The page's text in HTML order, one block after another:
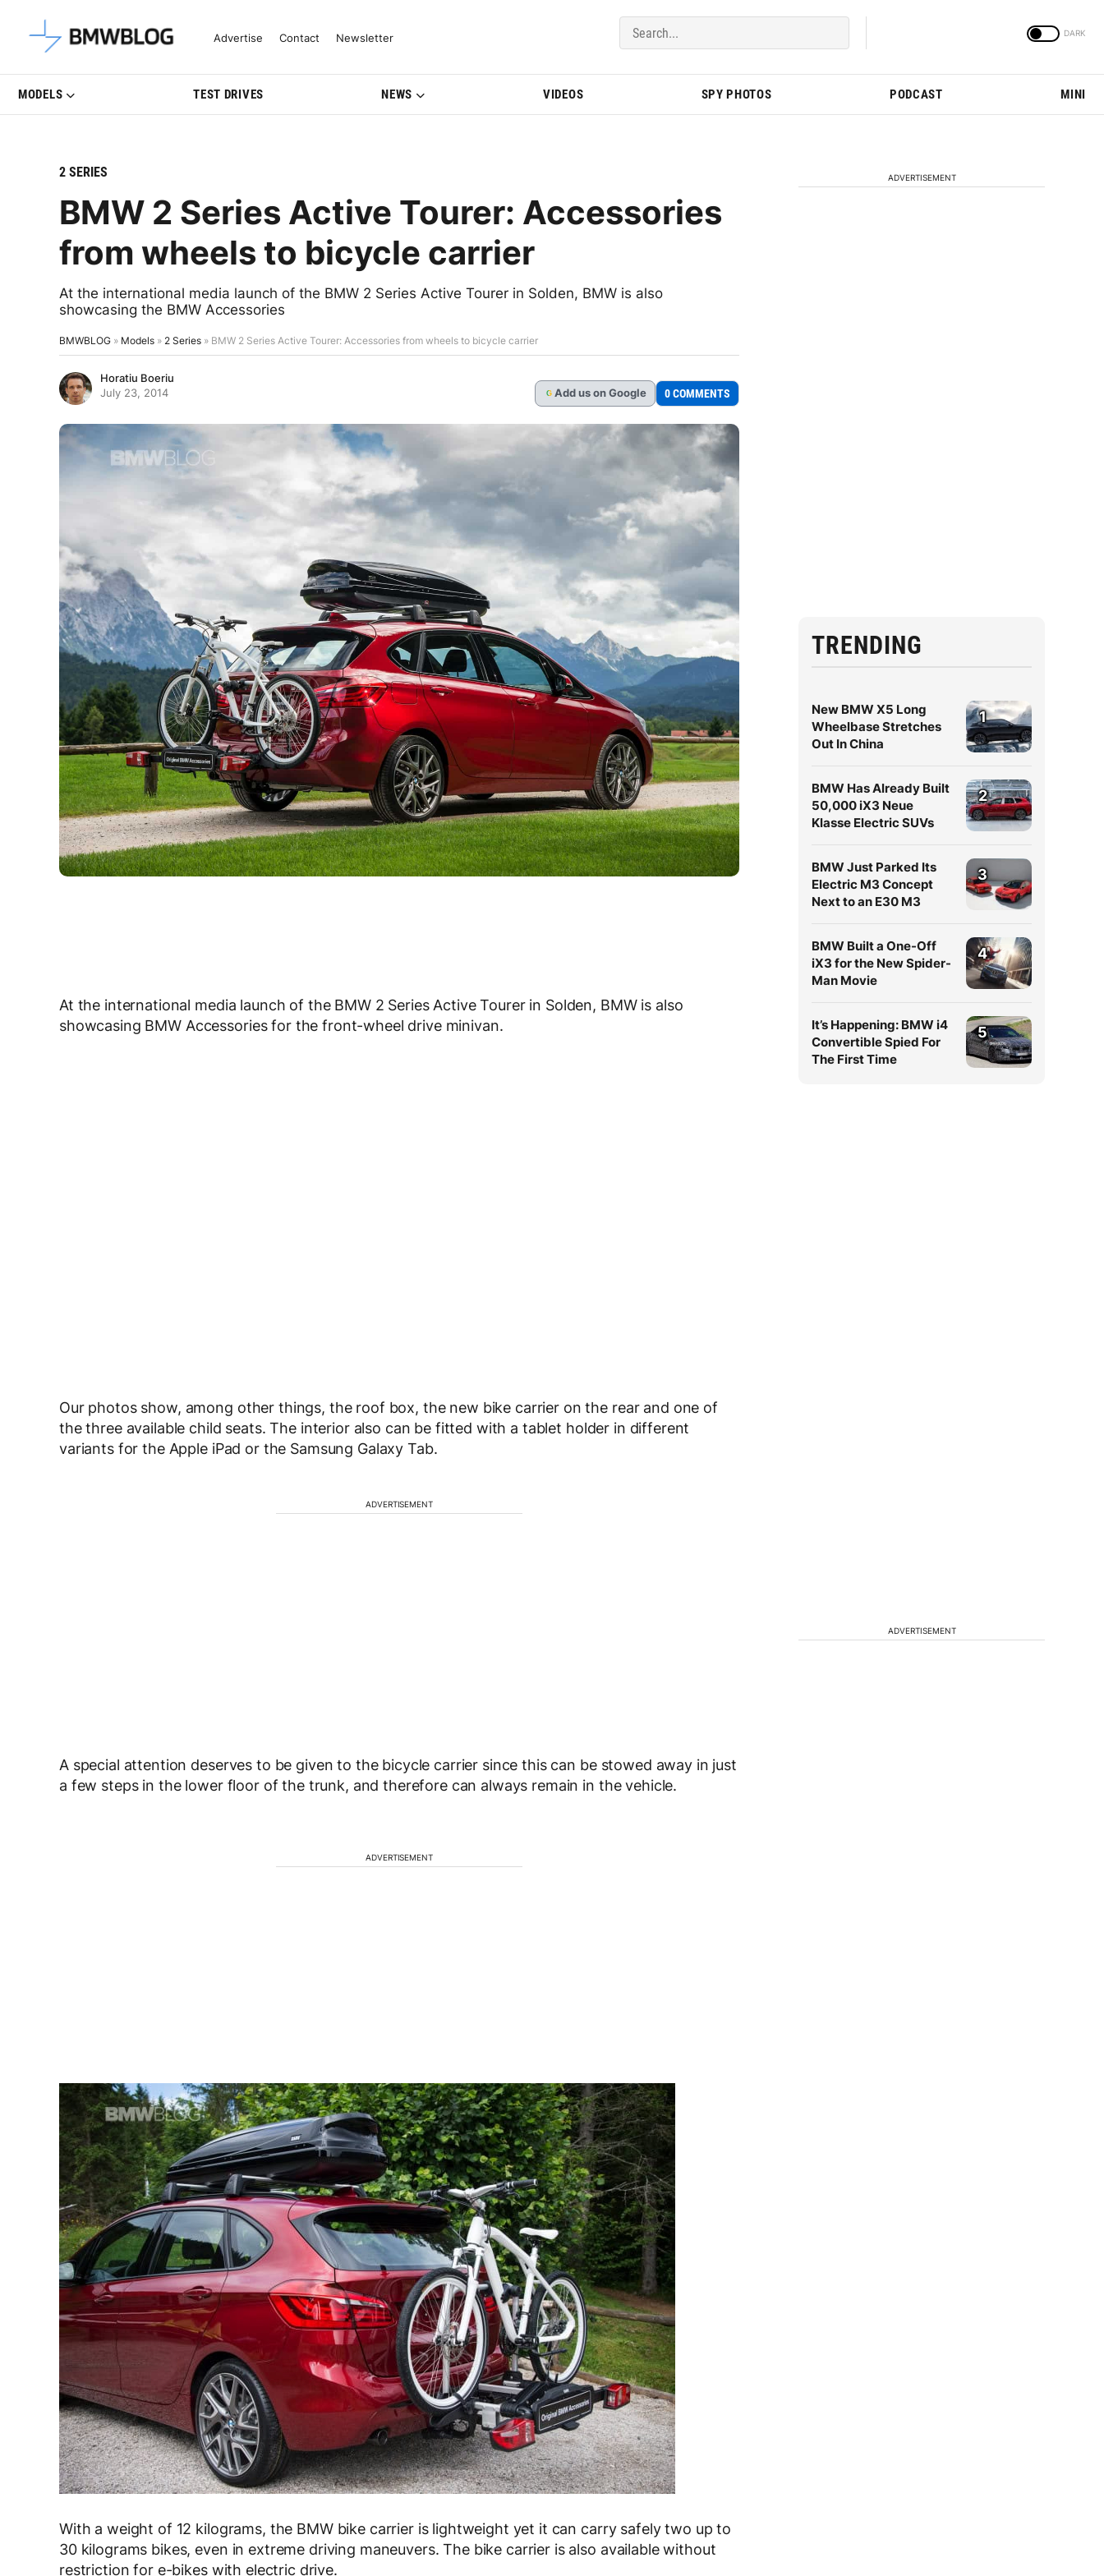
Latest BMW News, Reviews & Model Updates | BMWBLOG
Advertise Contact Newsletter
MODELS TEST DRIVES NEWS VIDEOS SPY PHOTOS PODCAST MINI
2 SERIES
BMW 2 Series Active Tourer: Accessories
from wheels to bicycle carrier
At the international media launch of the BMW 2 Series Active Tourer in Solden, BMW is also
showcasing the BMW Accessories
BMWBLOG » Models » 2 Series » BMW 2 Series Active Tourer: Accessories from wheels to bicycle carrier
Horatiu Boeriu
July 23, 2014
G Add us on Google 0 COMMENTS
At the international media launch of the BMW 2 Series Active Tourer in Solden, BMW is also
showcasing BMW Accessories for the front-wheel drive minivan.
Our photos show, among other things, the roof box, the new bike carrier on the rear and one of
the three available child seats. The interior also can be fitted with a tablet holder in different
variants for the Apple iPad or the Samsung Galaxy Tab.
ADVERTISEMENT
A special attention deserves to be given to the bicycle carrier since this can be stowed away in just
a few steps in the lower floor of the trunk, and therefore can always remain in the vehicle.
ADVERTISEMENT
With a weight of 12 kilograms, the BMW bike carrier is lightweight yet it can carry safely two up to
30 kilograms bikes, even in extreme driving maneuvers. The bike carrier is also available without
restriction for e-bikes with electric drive.
ADVERTISEMENT
TRENDING
New BMW X5 Long
Wheelbase Stretches
Out In China
1
BMW Has Already Built
50,000 iX3 Neue
Klasse Electric SUVs
2
BMW Just Parked Its
Electric M3 Concept
Next to an E30 M3
3
BMW Built a One-Off
iX3 for the New Spider-
Man Movie
4
It’s Happening: BMW i4
Convertible Spied For
The First Time
5
ADVERTISEMENT